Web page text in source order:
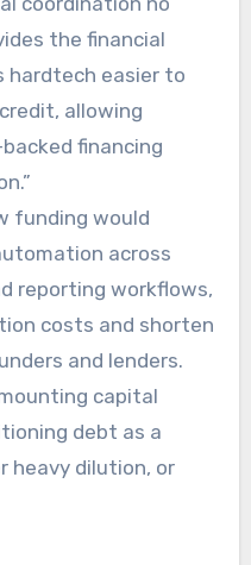
the financial
easier to
allowing
financing
funding would
across
reporting workflows,
costs and shorten
and lenders.
capital
debt as a
heavy dilution, or